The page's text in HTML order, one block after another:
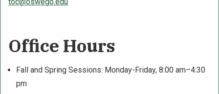
Office Hours
Fall and Spring Sessions: Monday-Friday, 8:00 am–4:30
pm